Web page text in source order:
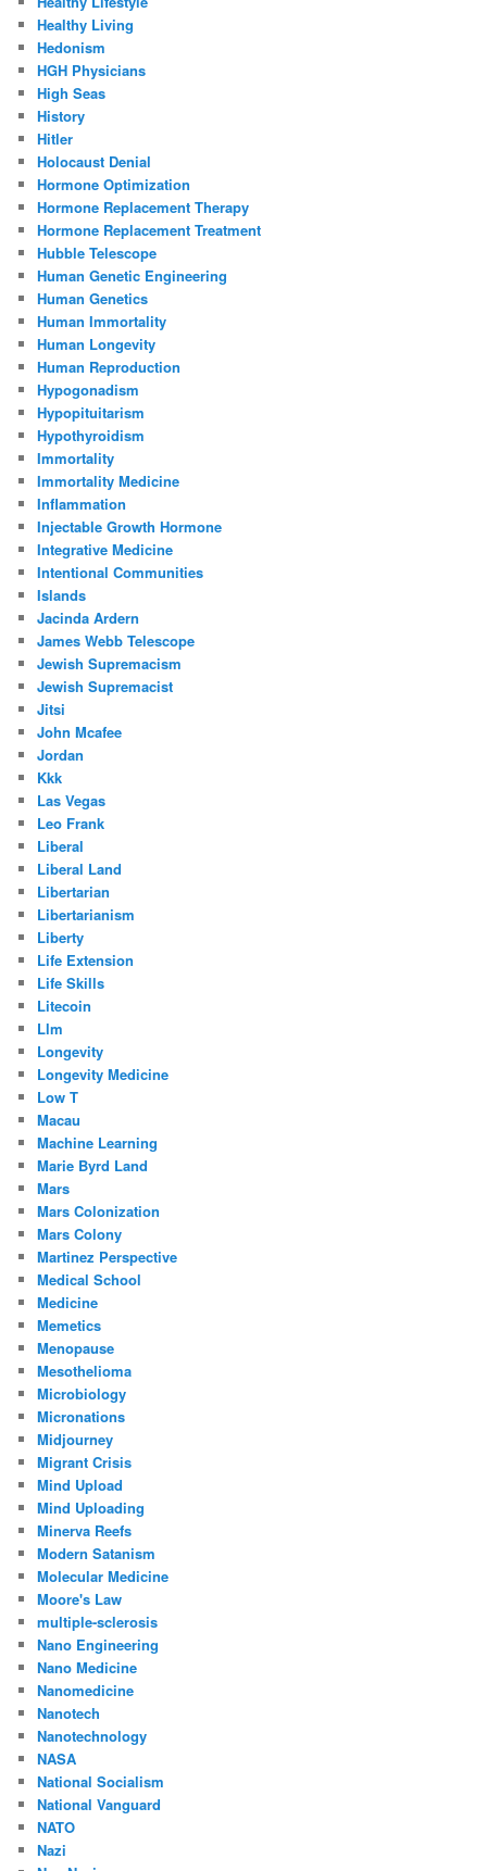
Healthy Living
Hedonism
HGH Physicians
High Seas
History
Hitler
Holocaust Denial
Hormone Optimization
Hormone Replacement Therapy
Hormone Replacement Treatment
Hubble Telescope
Human Genetic Engineering
Human Genetics
Human Immortality
Human Longevity
Human Reproduction
Hypogonadism
Hypopituitarism
Hypothyroidism
Immortality
Immortality Medicine
Inflammation
Injectable Growth Hormone
Integrative Medicine
Intentional Communities
Islands
Jacinda Ardern
James Webb Telescope
Jewish Supremacism
Jewish Supremacist
Jitsi
John Mcafee
Jordan
Kkk
Las Vegas
Leo Frank
Liberal
Liberal Land
Libertarian
Libertarianism
Liberty
Life Extension
Life Skills
Litecoin
Llm
Longevity
Longevity Medicine
Low T
Macau
Machine Learning
Marie Byrd Land
Mars
Mars Colonization
Mars Colony
Martinez Perspective
Medical School
Medicine
Memetics
Menopause
Mesothelioma
Microbiology
Micronations
Midjourney
Migrant Crisis
Mind Upload
Mind Uploading
Minerva Reefs
Modern Satanism
Molecular Medicine
Moore's Law
multiple-sclerosis
Nano Engineering
Nano Medicine
Nanomedicine
Nanotech
Nanotechnology
NASA
National Socialism
National Vanguard
NATO
Nazi